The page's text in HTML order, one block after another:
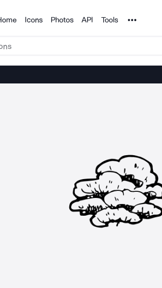
Icons Photos API Tools Noun Project